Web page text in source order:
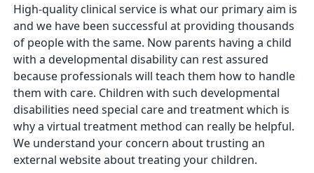
High-quality clinical service is what our primary aim is
and we have been successful at providing thousands
of people with the same. Now parents having a child
with a developmental disability can rest assured
because professionals will teach them how to handle
them with care. Children with such developmental
disabilities need special care and treatment which is
why a virtual treatment method can really be helpful.
We understand your concern about trusting an
external website about treating your children.